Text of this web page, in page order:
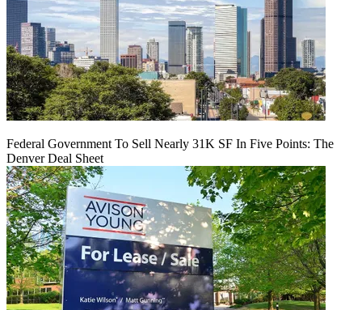
Federal Government To Sell Nearly 31K SF In Five Points: The
Denver Deal Sheet